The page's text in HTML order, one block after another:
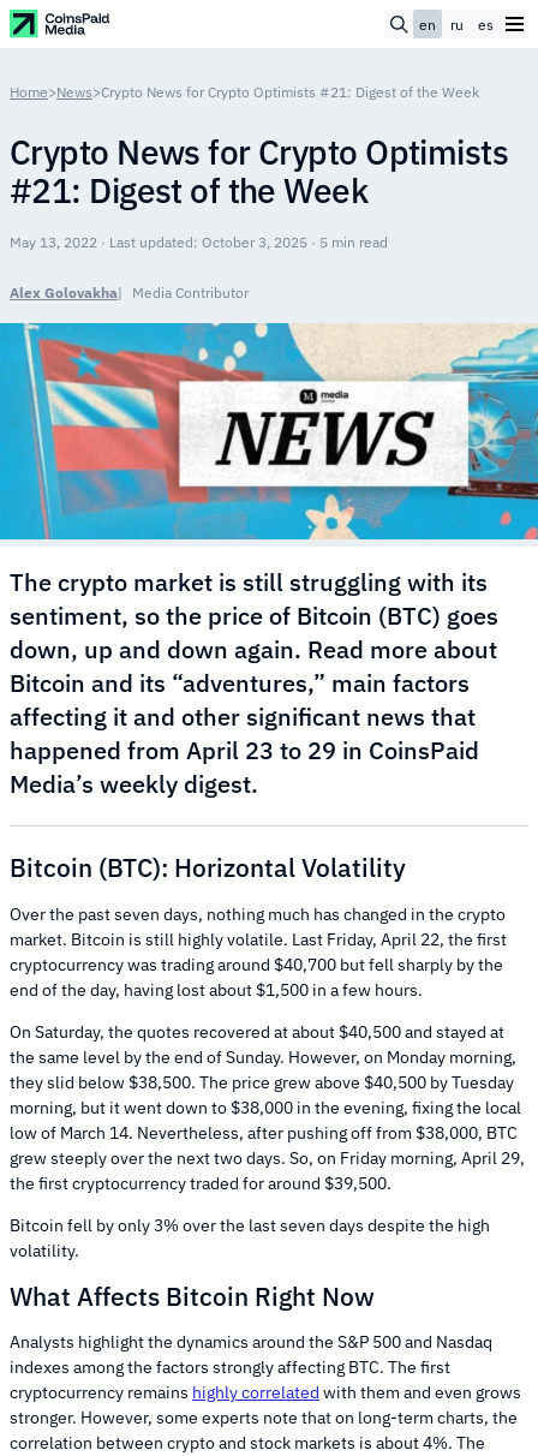
en ru es
Home>News>Crypto News for Crypto Optimists #21: Digest of the Week
Crypto News for Crypto Optimists
#21: Digest of the Week
May 13, 2022 · Last updated: October 3, 2025 · 5 min read
Alex Golovakha Media Contributor
The crypto market is still struggling with its
sentiment, so the price of Bitcoin (BTC) goes
down, up and down again. Read more about
Bitcoin and its “adventures,” main factors
affecting it and other significant news that
happened from April 23 to 29 in CoinsPaid
Media’s weekly digest.
Bitcoin (BTC): Horizontal Volatility
Over the past seven days, nothing much has changed in the crypto
market. Bitcoin is still highly volatile. Last Friday, April 22, the first
cryptocurrency was trading around $40,700 but fell sharply by the
end of the day, having lost about $1,500 in a few hours.
On Saturday, the quotes recovered at about $40,500 and stayed at
the same level by the end of Sunday. However, on Monday morning,
they slid below $38,500. The price grew above $40,500 by Tuesday
morning, but it went down to $38,000 in the evening, fixing the local
low of March 14. Nevertheless, after pushing off from $38,000, BTC
grew steeply over the next two days. So, on Friday morning, April 29,
the first cryptocurrency traded for around $39,500.
Bitcoin fell by only 3% over the last seven days despite the high
volatility.
What Affects Bitcoin Right Now
Analysts highlight the dynamics around the S&P 500 and Nasdaq
indexes among the factors strongly affecting BTC. The first
cryptocurrency remains highly correlated with them and even grows
stronger. However, some experts note that on long-term charts, the
correlation between crypto and stock markets is about 4%. The